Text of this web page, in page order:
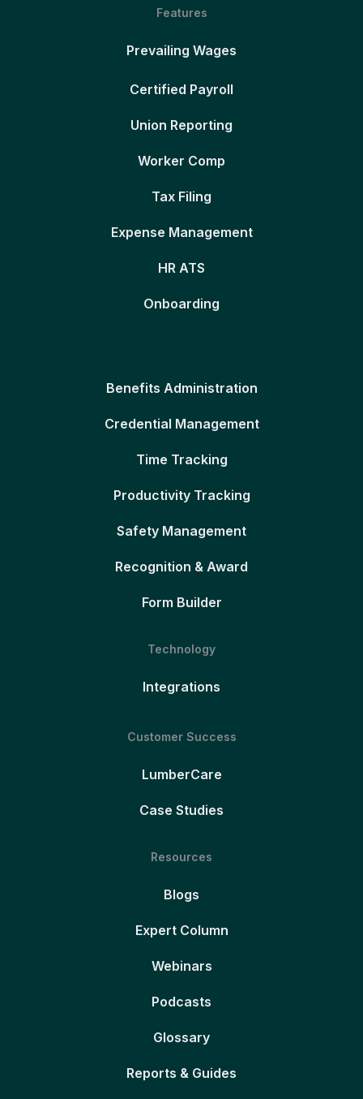
Features
Prevailing Wages
Certified Payroll
Union Reporting
Worker Comp
Tax Filing
Expense Management
HR ATS
Onboarding
Benefits Administration
Credential Management
Time Tracking
Productivity Tracking
Safety Management
Recognition & Award
Form Builder
Technology
Integrations
Customer Success
LumberCare
Case Studies
Resources
Blogs
Expert Column
Webinars
Podcasts
Glossary
Reports & Guides